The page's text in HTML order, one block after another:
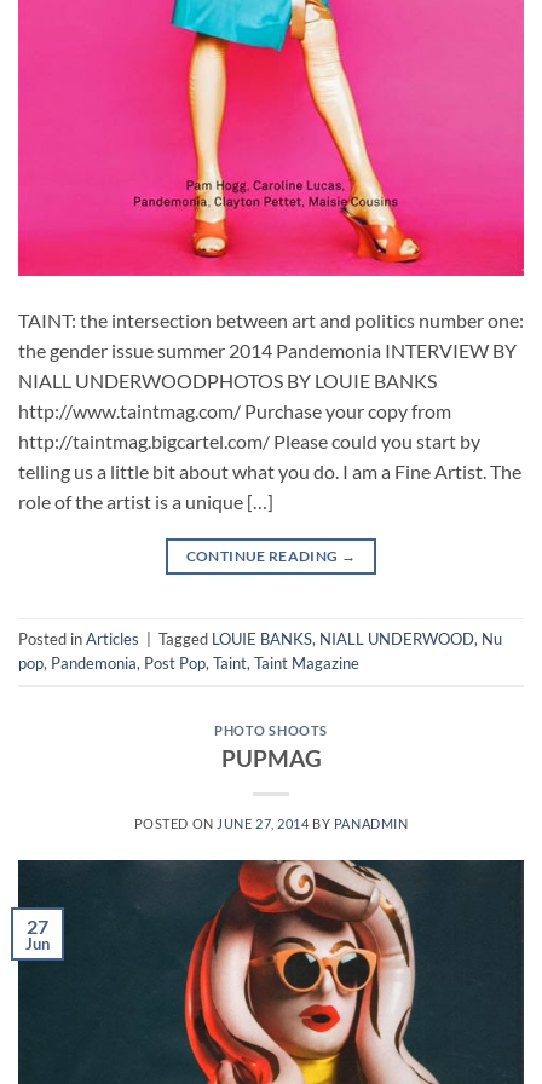
TAINT: the intersection between art and politics number one:
the gender issue summer 2014 Pandemonia INTERVIEW BY
NIALL UNDERWOODPHOTOS BY LOUIE BANKS
http://www.taintmag.com/ Purchase your copy from
http://taintmag.bigcartel.com/ Please could you start by
telling us a little bit about what you do. I am a Fine Artist. The
role of the artist is a unique […]
CONTINUE READING →
Posted inArticles Tagged LOUIE BANKS, NIALL UNDERWOOD, Nu
pop, Pandemonia, Post Pop,Taint,Taint Magazine
PHOTO SHOOTS
PUPMAG
POSTED ON JUNE 27, 2014 BY PANADMIN
27
Jun